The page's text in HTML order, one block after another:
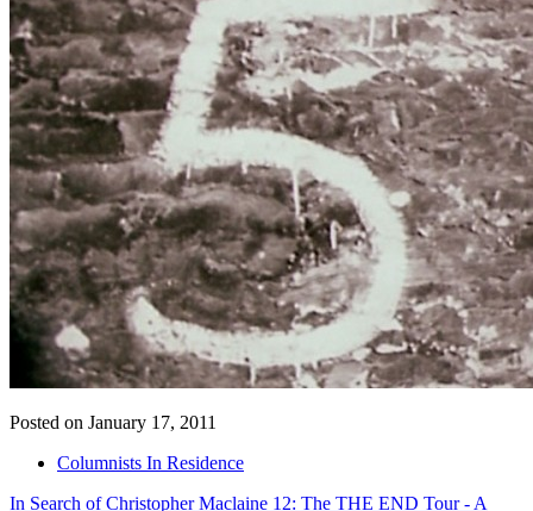
Posted on January 17, 2011
Columnists In Residence
In Search of Christopher Maclaine 12: The THE END Tour - A